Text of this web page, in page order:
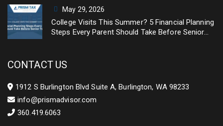
May 29, 2026
College Visits This Summer? 5 Financial Planning
Steps Every Parent Should Take Before Senior
CONTACT US
1912 S Burlington Blvd Suite A, Burlington, WA 98233
info@prismadvisor.com
360.419.6063